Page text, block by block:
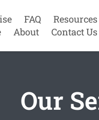
FAQ
Resources
About Contact Us
Our